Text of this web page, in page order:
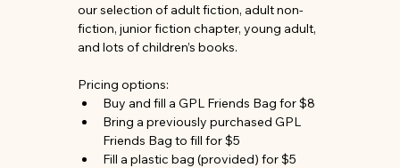
our selection of adult fiction, adult non-
fiction, junior fiction chapter, young adult,
and lots of children’s books.
Pricing options:
Buy and fill a GPL Friends Bag for $8
Bring a previously purchased GPL
Friends Bag to fill for $5
Fill a plastic bag (provided) for $5